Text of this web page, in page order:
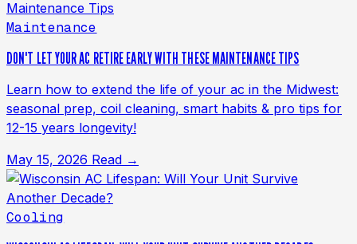
Maintenance
DON'T LET YOUR AC RETIRE EARLY WITH THESE MAINTENANCE TIPS
Learn how to extend the life of your ac in the Midwest:
seasonal prep, coil cleaning, smart habits & pro tips for
12-15 years longevity!
May 15, 2026 Read →
Cooling